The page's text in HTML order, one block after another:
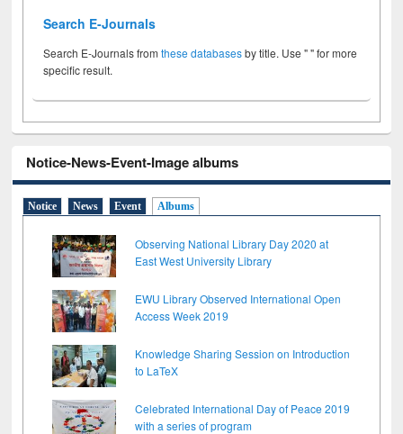
Search E-Journals
Search E-Journals fromthese databasesby title. Use " " for more
specific result.
Notice-News-Event-Image albums
Notice News Event Albums
Observing National Library Day 2020 at
East West University Library
EWU Library Observed International Open
Access Week 2019
Knowledge Sharing Session on Introduction
to LaTeX
Celebrated International Day of Peace 2019
with a series of program